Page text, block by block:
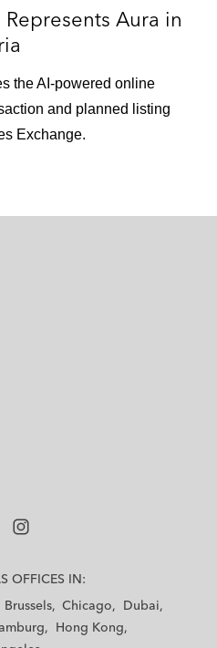
Aura in
the AI‑powered online
and planned listing
Exchange.
a
OFFICES IN:
Brussels Chicago
Dubai
Hong Kong